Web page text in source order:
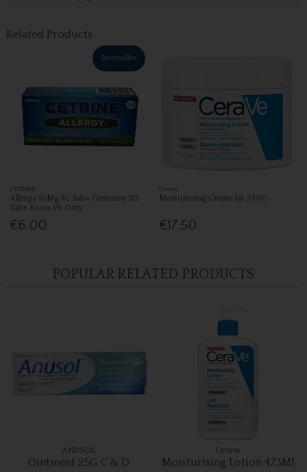
Related Products
Bestseller
CETRINE
Allergy 10Mg Fc Tabs Cetirizine 30
Tabs Rowa Ph Only
€6.00
Cerave
Moisturising Cream Jar 340G
€17.50
POPULAR RELATED PRODUCTS
ANUSOL
Ointment 25G C & D
Cerave
Moisturising Lotion 473Ml